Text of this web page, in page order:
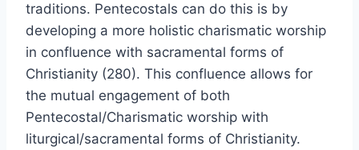
traditions. Pentecostals can do this is by
developing a more holistic charismatic worship
in confluence with sacramental forms of
Christianity (280). This confluence allows for
the mutual engagement of both
Pentecostal/Charismatic worship with
liturgical/sacramental forms of Christianity.